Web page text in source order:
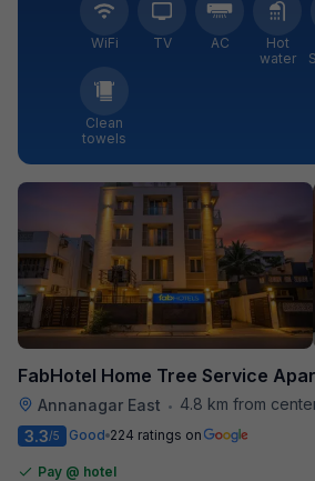
WiFi TV AC
Hot
water
Clean
towels
FabHotel Home Tree Service
Annanagar East •
4.8 km from
3.3/5 Good 224 ratings on
Pay @ hotel